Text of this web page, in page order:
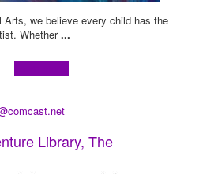
we believe every child has the
Whether...
Library, The